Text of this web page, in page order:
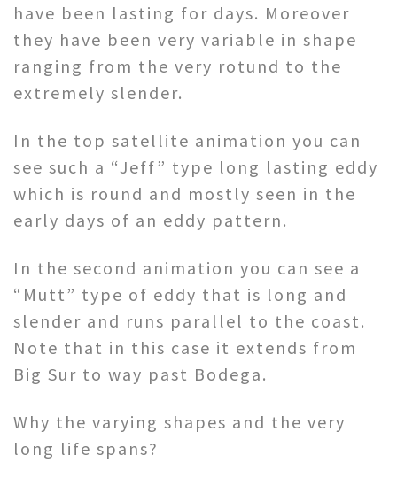
have been lasting for days. Moreover
they have been very variable in shape
ranging from the very rotund to the
extremely slender.
In the top satellite animation you can
see such a “Jeff” type long lasting eddy
which is round and mostly seen in the
early days of an eddy pattern.
In the second animation you can see a
“Mutt” type of eddy that is long and
slender and runs parallel to the coast.
Note that in this case it extends from
Big Sur to way past Bodega.
Why the varying shapes and the very
long life spans?